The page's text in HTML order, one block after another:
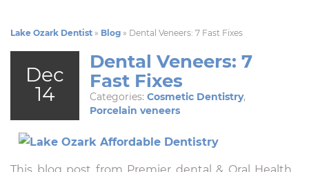
Lake Ozark Dentist » Blog » Dental Veneers: 7 Fast Fixes
Dec
14
Dental Veneers: 7
Fast Fixes
Categories: Cosmetic Dentistry,
Porcelain veneers
This blog post from Premier dental & Oral Health